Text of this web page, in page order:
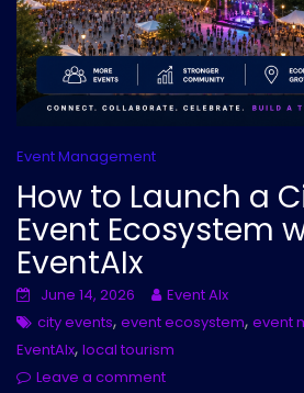
Event Management
How to Launch a
Event Ecosystem
EventAIx
June 14, 2026
Event AIx
city events, event ecosystem, event
EventAIx, local tourism
Leave a comment